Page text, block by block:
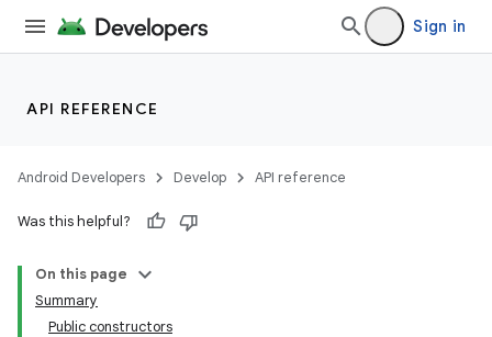
Sign in
API REFERENCE
Android Developers Develop API reference
Was this helpful?
On this page
Summary
Public constructors